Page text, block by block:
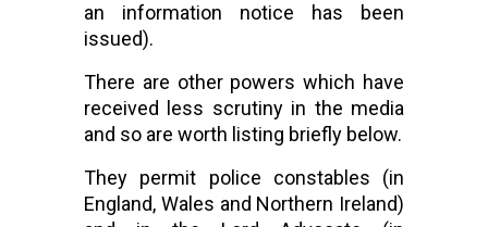
an information notice has been
issued).
There are other powers which have
received less scrutiny in the media
and so are worth listing briefly below.
They permit police constables (in
England, Wales and Northern Ireland)